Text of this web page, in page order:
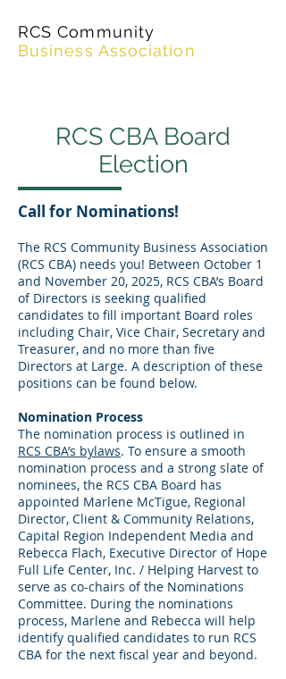
RCS Community
Business Association
RCS CBA Board
Election
Call for Nominations!
The RCS Community Business Association
(RCS CBA) needs you! Between October 1
and November 20, 2025, RCS CBA’s Board
of Directors is seeking qualified
candidates to fill important Board roles
including Chair, Vice Chair, Secretary and
Treasurer, and no more than five
Directors at Large. A description of these
positions can be found below.
Nomination Process
The nomination process is outlined in
RCS CBA’s bylaws. To ensure a smooth
nomination process and a strong slate of
nominees, the RCS CBA Board has
appointed Marlene McTigue, Regional
Director, Client & Community Relations,
Capital Region Independent Media and
Rebecca Flach, Executive Director of Hope
Full Life Center, Inc. / Helping Harvest to
serve as co-chairs of the Nominations
Committee. During the nominations
process, Marlene and Rebecca will help
identify qualified candidates to run RCS
CBA for the next fiscal year and beyond.